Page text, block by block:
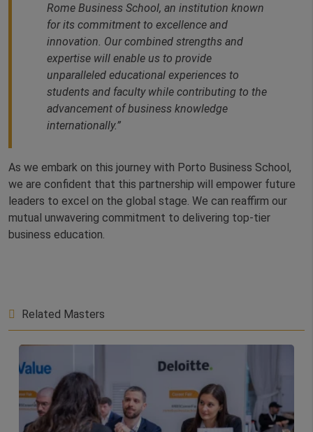
Rome Business School, an institution known
for its commitment to excellence and
innovation. Our combined strengths and
expertise will enable us to provide
unparalleled educational experiences to
students and faculty while contributing to the
advancement of business knowledge
internationally.”
As we embark on this journey with Porto Business School,
we are confident that this partnership will empower future
leaders to excel on the global stage. We can reaffirm our
mutual unwavering commitment to delivering top-tier
business education.
Related Masters